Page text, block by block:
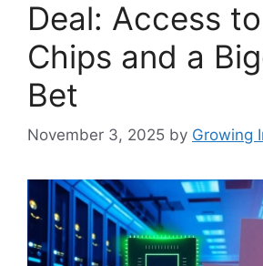
Deal: Access
Chips and a
Bet
November 3, 2025 by Growing